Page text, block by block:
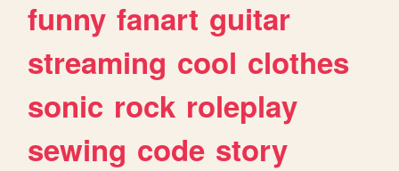
funny fanart guitar
streaming cool clothes
sonic rock roleplay
sewing code story